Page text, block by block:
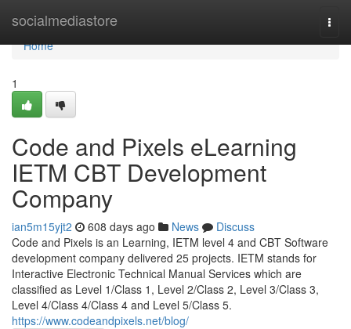
socialmediastore
Home
Home
1
Code and Pixels eLearning
IETM CBT Development
Company
ian5m15yjt2 608 days ago News
Discuss
Code and Pixels is an Learning, IETM level 4 and CBT Software
development company delivered 25 projects. IETM stands for
Interactive Electronic Technical Manual Services which are
classified as Level 1/Class 1, Level 2/Class 2, Level 3/Class 3,
Level 4/Class 4/Class 4 and Level 5/Class 5.
https://www.codeandpixels.net/blog/